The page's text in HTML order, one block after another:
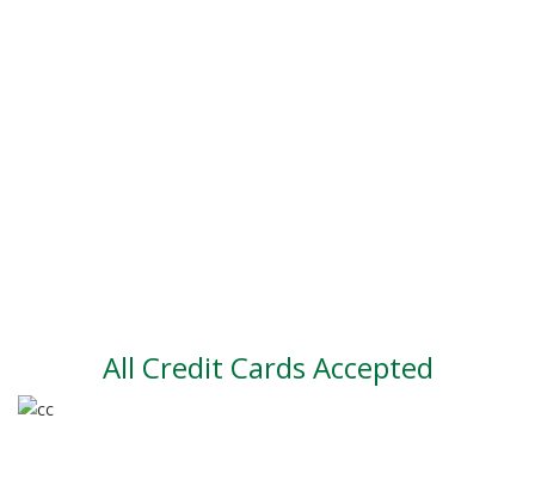
All Credit Cards Accepted